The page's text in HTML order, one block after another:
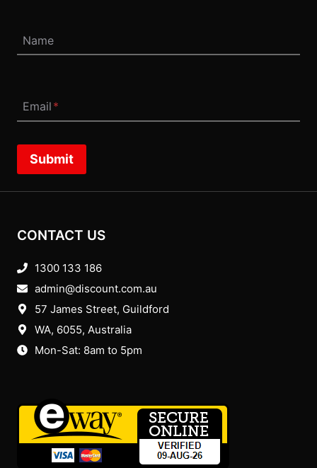
Name
Email *
Submit
CONTACT US
1300 133 186
admin@discount.com.au
57 James Street, Guildford
WA, 6055, Australia
Mon-Sat: 8am to 5pm